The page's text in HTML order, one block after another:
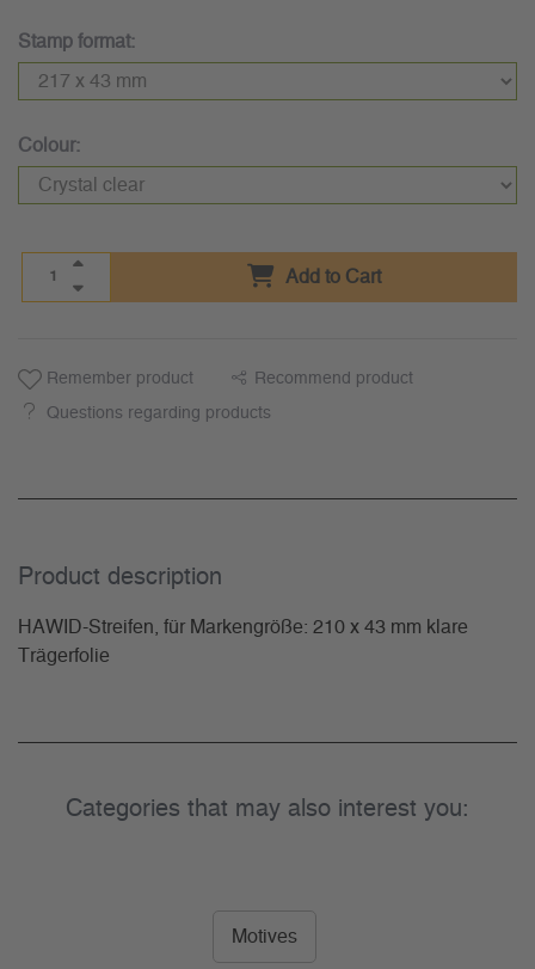
Stamp format:
Colour:
Add to Cart
Remember product Recommend product
Questions regarding products
Product description
HAWID-Streifen, für Markengröße: 210 x 43 mm klare
Trägerfolie
Categories that may also interest you:
Motives